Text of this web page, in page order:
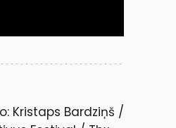
Kristaps Bardziņš /